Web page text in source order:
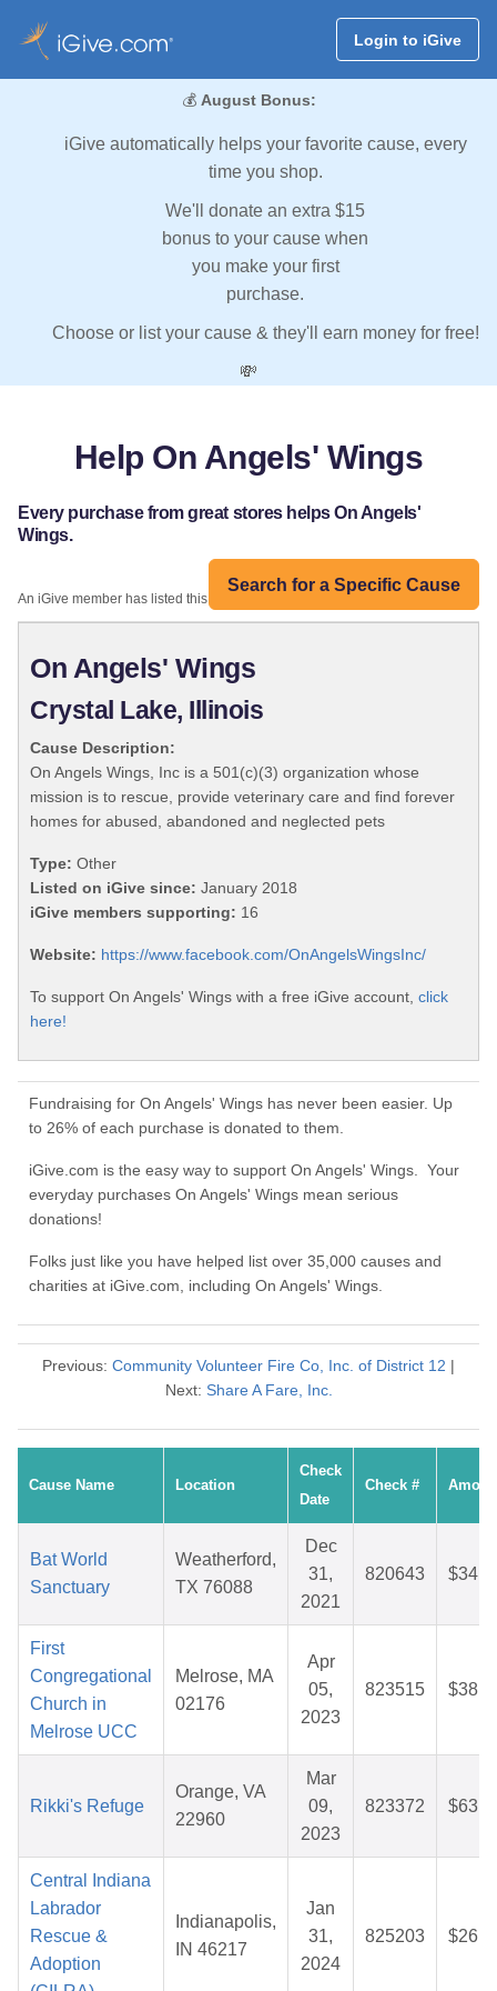
Login to iGive
💰 August Bonus:
iGive automatically helps your favorite cause, every
time you shop.
We'll donate an extra $15
bonus to your cause when
you make your first
purchase.
Choose or list your cause & they'll earn money for free!
💸
Help On Angels' Wings
Every purchase from great stores helps On Angels'
Wings.
Search for a Specific Cause
An iGive member has listed this organization:
On Angels' Wings
Crystal Lake, Illinois
Cause Description:
On Angels Wings, Inc is a 501(c)(3) organization whose
mission is to rescue, provide veterinary care and find forever
homes for abused, abandoned and neglected pets
Type: Other
Listed on iGive since: January 2018
iGive members supporting: 16
Website: https://www.facebook.com/OnAngelsWingsInc/
To support On Angels' Wings with a free iGive account, click
here!
Fundraising for On Angels' Wings has never been easier. Up
to 26% of each purchase is donated to them.
iGive.com is the easy way to support On Angels' Wings. Your
everyday purchases On Angels' Wings mean serious
donations!
Folks just like you have helped list over 35,000 causes and
charities at iGive.com, including On Angels' Wings.
Previous: Community Volunteer Fire Co, Inc. of District 12 |
Next: Share A Fare, Inc.
Cause Name Location
Check
Date
Check #
Bat World
Sanctuary
Weatherford,
TX 76088
Dec
31,
2021
820643
First
Congregational
Church in
Melrose UCC
Melrose, MA
02176
Apr
05,
2023
823515
Rikki's Refuge
Orange, VA
22960
Mar
09,
2023
823372
Central Indiana
Labrador
Rescue &
Adoption
Indianapolis,
IN 46217
Jan
31,
2024
825203